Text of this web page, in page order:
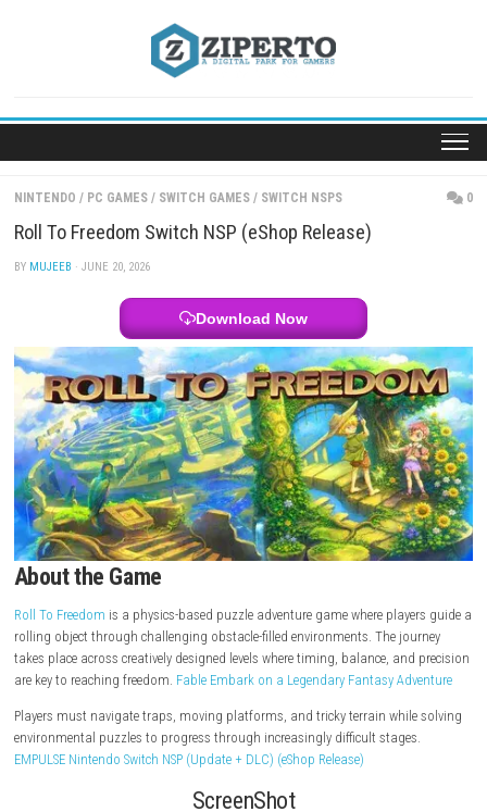
NINTENDO / PC GAMES / SWITCH GAMES SWITCH NSPS
Roll To Freedom Switch NSP (eShop Release)
Download Now
About the Game
Roll To Freedomis a physics-based puzzle adventure game where
rolling object through challenging obstacle-filled environments. The
are key to reaching freedom.Fable Embark on a Legendary Fantasy